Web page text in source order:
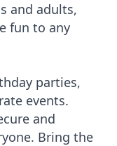
and adults,
fun to any
parties,
events.
and
Bring the